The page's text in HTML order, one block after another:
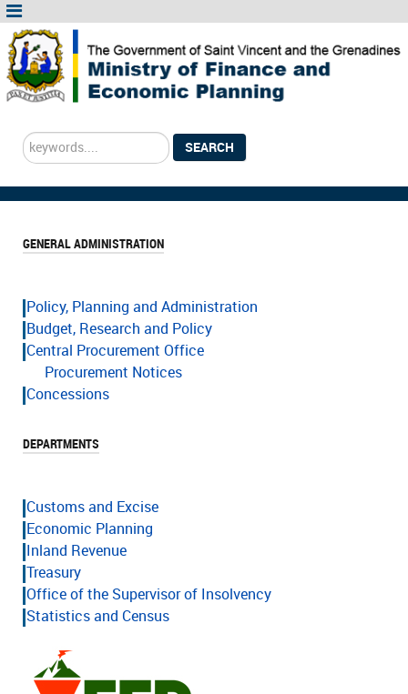
Search
...
SEARCH
GENERAL ADMINISTRATION
Policy, Planning and Administration
Budget, Research and Policy
Central Procurement Office
Procurement Notices
Concessions
DEPARTMENTS
Customs and Excise
Economic Planning
Inland Revenue
Treasury
Office of the Supervisor of Insolvency
Statistics and Census